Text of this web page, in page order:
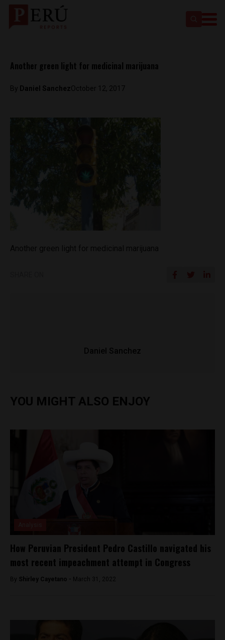
Another green light for medicinal marijuana
By Daniel SanchezOctober 12, 2017
Daniel Sanchez
YOU MIGHT ALSO ENJOY
How Peruvian President Pedro Castillo navigated his
most recent impeachment attempt in Congress
By Shirley Cayetano - March 31, 2022